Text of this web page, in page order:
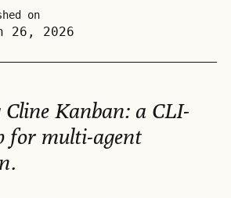
on
26, 2026
Kanban: a CLI-
for multi-agent